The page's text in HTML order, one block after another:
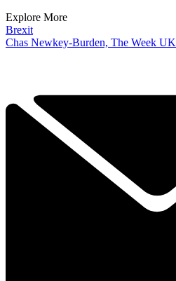
Explore More
Brexit
Chas Newkey-Burden, The Week UK